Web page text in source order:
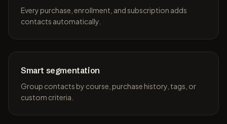
Every purchase, enrollment, and subscription adds
contacts automatically.
Smart segmentation
Group contacts by course, purchase history, tags, or
custom criteria.